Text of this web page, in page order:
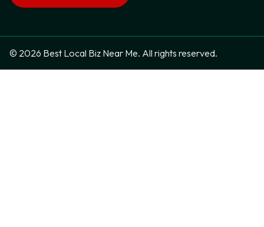
© 2026 Best Local Biz Near Me. All rights reserved.